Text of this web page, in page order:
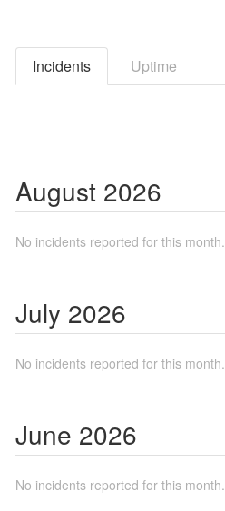
Incidents Uptime
August 2026
No incidents reported for this month.
July 2026
No incidents reported for this month.
June 2026
No incidents reported for this month.